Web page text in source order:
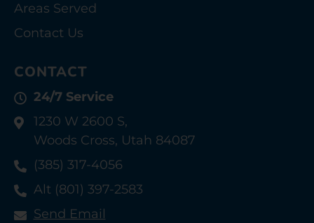
Areas Served
Contact Us
CONTACT
24/7 Service
1230 W 2600 S,
Woods Cross, Utah 84087
(385) 317-4056
Alt (801) 397-2583
Send Email